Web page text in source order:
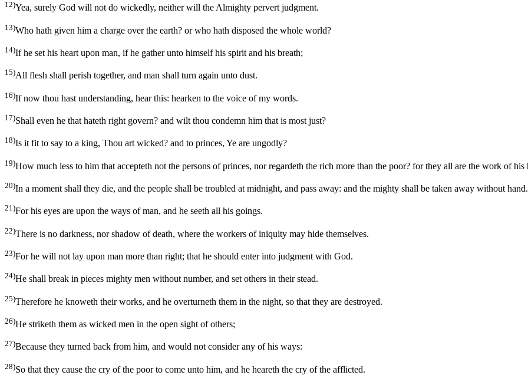
12)Yea, surely God will not do wickedly, neither will the Almighty pervert judgment.
13)Who hath given him a charge over the earth? or who hath disposed the whole world?
14)If he set his heart upon man, if he gather unto himself his spirit and his breath;
15)All flesh shall perish together, and man shall turn again unto dust.
16)If now thou hast understanding, hear this: hearken to the voice of my words.
17)Shall even he that hateth right govern? and wilt thou condemn him that is most just?
18)Is it fit to say to a king, Thou art wicked? and to princes, Ye are ungodly?
19)How much less to him that accepteth not the persons of princes, nor regardeth the rich more than the poor? for they all are the work of his
20)In a moment shall they die, and the people shall be troubled at midnight, and pass away: and the mighty shall be taken away without hand.
21)For his eyes are upon the ways of man, and he seeth all his goings.
22)There is no darkness, nor shadow of death, where the workers of iniquity may hide themselves.
23)For he will not lay upon man more than right; that he should enter into judgment with God.
24)He shall break in pieces mighty men without number, and set others in their stead.
25)Therefore he knoweth their works, and he overturneth them in the night, so that they are destroyed.
26)He striketh them as wicked men in the open sight of others;
27)Because they turned back from him, and would not consider any of his ways:
28)So that they cause the cry of the poor to come unto him, and he heareth the cry of the afflicted.